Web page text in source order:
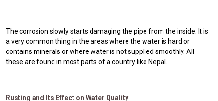
The corrosion slowly starts damaging the pipe from the inside. It is
a very common thing in the areas where the water is hard or
contains minerals or where water is not supplied smoothly. All
these are found in most parts of a country like Nepal.
Rusting and Its Effect on Water Quality